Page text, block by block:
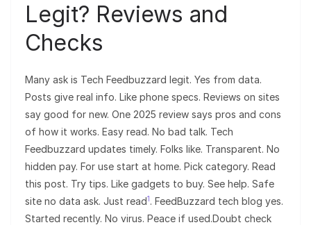
Legit? Reviews and
Checks
Many ask is Tech Feedbuzzard legit. Yes from data.
Posts give real info. Like phone specs. Reviews on sites
say good for new. One 2025 review says pros and cons
of how it works. Easy read. No bad talk. Tech
Feedbuzzard updates timely. Folks like. Transparent. No
hidden pay. For use start at home. Pick category. Read
this post. Try tips. Like gadgets to buy. See help. Safe
site no data ask. Just read1. FeedBuzzard tech blog yes.
Started recently. No virus. Peace if used.Doubt check